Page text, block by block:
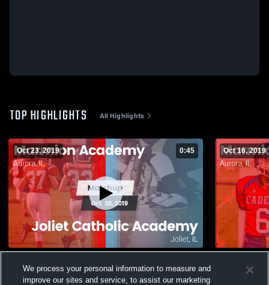
TOP HIGHLIGHTS All Highlights
Oct 23, 2019 0:45
Catholic Academy 2019
Views
Oct 16, 2019
Joseph
We process your personal information to measure and
improve our sites and service, to assist our marketing